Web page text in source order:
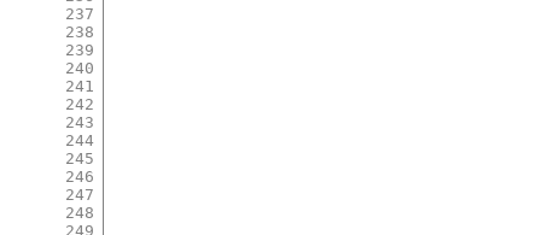
237
238
239
240
241
242
243
244
245
246
247
248
249